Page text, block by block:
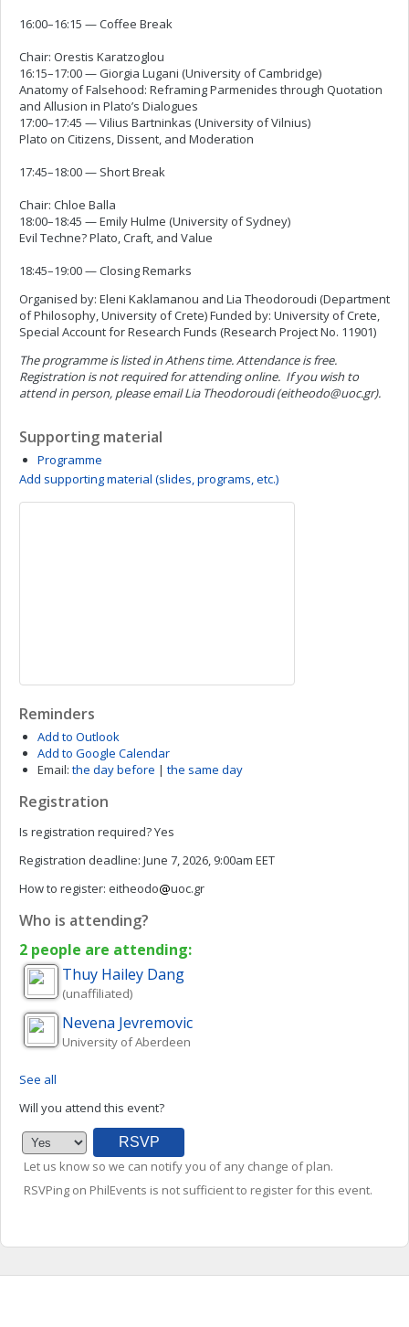
16:00–16:15 — Coffee Break
Chair: Orestis Karatzoglou
16:15–17:00 — Giorgia Lugani (University of Cambridge)
Anatomy of Falsehood: Reframing Parmenides through Quotation
and Allusion in Plato’s Dialogues
17:00–17:45 — Vilius Bartninkas (University of Vilnius)
Plato on Citizens, Dissent, and Moderation
17:45–18:00 — Short Break
Chair: Chloe Balla
18:00–18:45 — Emily Hulme (University of Sydney)
Evil Techne? Plato, Craft, and Value
18:45–19:00 — Closing Remarks
Organised by: Eleni Kaklamanou and Lia Theodoroudi (Department
of Philosophy, University of Crete) Funded by: University of Crete,
Special Account for Research Funds (Research Project No. 11901)
The programme is listed in Athens time.Attendance is free.
Registration is not required for attending online. If you wish to
attend in person, please email Lia Theodoroudi (eitheodo@uoc.gr).
Supporting material
Programme
Add supporting material (slides, programs, etc.)
Reminders
Add to Outlook
Add to Google Calendar
Email: the day before | the same day
Registration
Is registration required?Yes
Registration deadline: June 7, 2026, 9:00am EET
How to register: eitheodo uoc.gr
Who is attending?
2 people are attending:
Thuy Hailey Dang
(unaffiliated)
Nevena Jevremovic
University of Aberdeen
See all
Will you attend this event?
Let us know so we can notify you of any change of plan.
RSVPing on PhilEvents is not sufficient to register for this event.